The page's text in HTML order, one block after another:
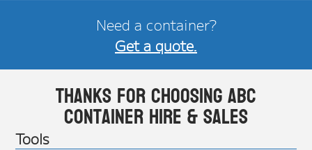
Need a container?
Get a quote.
Thanks for choosing ABC
Container Hire & Sales
Tools